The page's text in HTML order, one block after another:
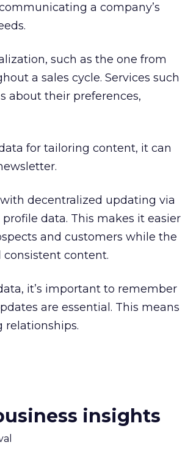
a company’s
such as the one from
a sales cycle. Services such
about their preferences,
for tailoring content, it can
decentralized updating via
data. This makes it easier
and customers while the
content.
it’s important to remember
are essential. This means
insights